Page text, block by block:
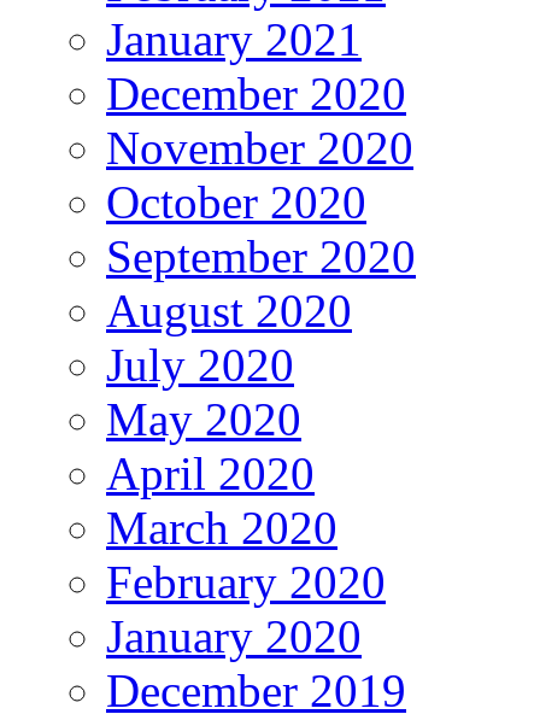
January 2021
December 2020
November 2020
October 2020
September 2020
August 2020
July 2020
May 2020
April 2020
March 2020
February 2020
January 2020
December 2019